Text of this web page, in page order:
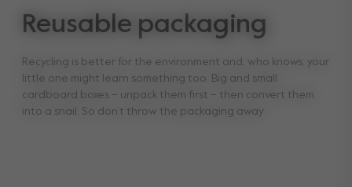
Reusable packaging
Recycling is better for the environment and, who knows, your
little one might learn something too. Big and small
cardboard boxes – unpack them first – then convert them
into a snail. So don’t throw the packaging away.